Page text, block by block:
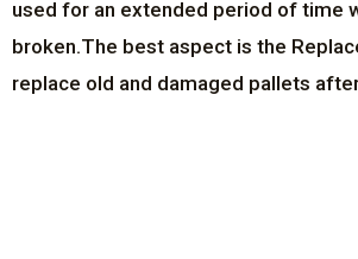
used for an extended period of time
broken.The best aspect is the
replace old and damaged pallets